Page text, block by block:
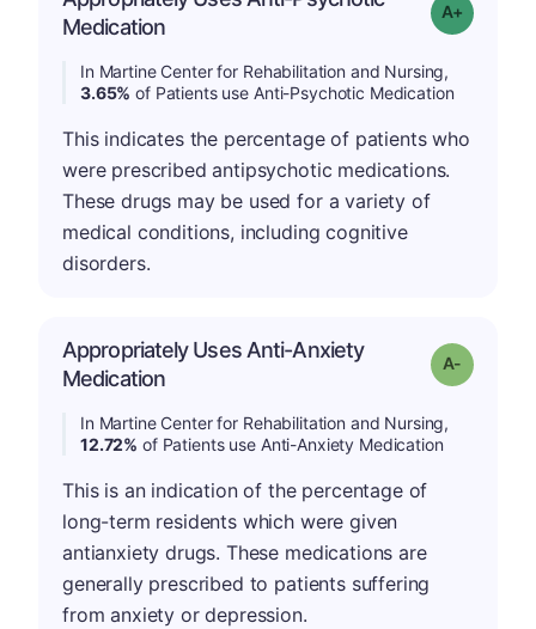
Medication
Grade: A-
In Martine Center for Rehabilitation and Nursing,
3.65% of Patients use Anti-Psychotic Medication
This indicates the percentage of patients who
were prescribed antipsychotic medications.
These drugs may be used for a variety of
medical conditions, including cognitive
disorders.
Appropriately Uses Anti-Anxiety
Medication
Grade: A-
In Martine Center for Rehabilitation and Nursing,
12.72% of Patients use Anti-Anxiety Medication
This is an indication of the percentage of
long-term residents which were given
antianxiety drugs. These medications are
generally prescribed to patients suffering
from anxiety or depression.